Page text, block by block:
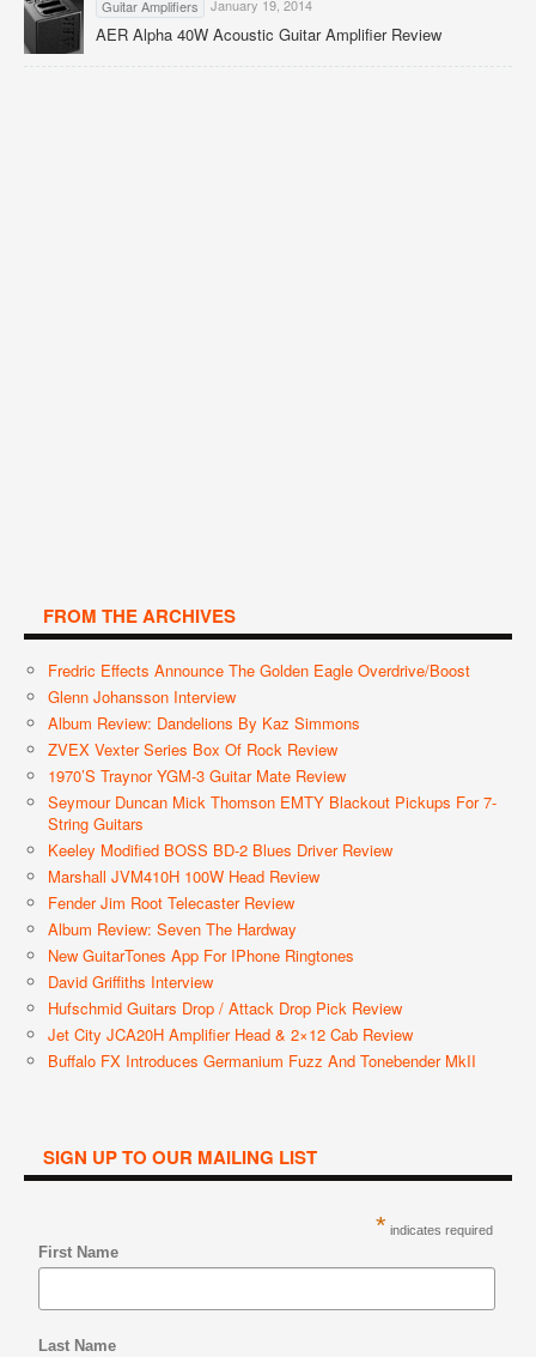
Guitar Amplifiers January 19, 2014
AER Alpha 40W Acoustic Guitar Amplifier Review
FROM THE ARCHIVES
Fredric Effects Announce The Golden Eagle Overdrive/Boost
Glenn Johansson Interview
Album Review: Dandelions By Kaz Simmons
ZVEX Vexter Series Box Of Rock Review
1970’s Traynor YGM-3 Guitar Mate Review
Seymour Duncan Mick Thomson EMTY Blackout Pickups For 7-
String Guitars
Keeley Modified BOSS BD-2 Blues Driver Review
Marshall JVM410H 100W Head Review
Fender Jim Root Telecaster Review
Album Review: Seven The Hardway
New GuitarTones App For IPhone Ringtones
David Griffiths Interview
Hufschmid Guitars Drop / Attack Drop Pick Review
Jet City JCA20H Amplifier Head & 2×12 Cab Review
Buffalo FX Introduces Germanium Fuzz And Tonebender MkII
SIGN UP TO OUR MAILING LIST
* indicates required
First Name
Last Name